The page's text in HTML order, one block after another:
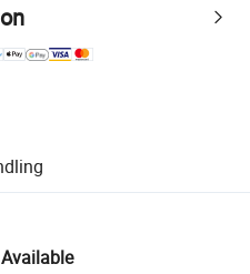
supported logistics.
quality and quantity checks.
including refunds or returns
Available